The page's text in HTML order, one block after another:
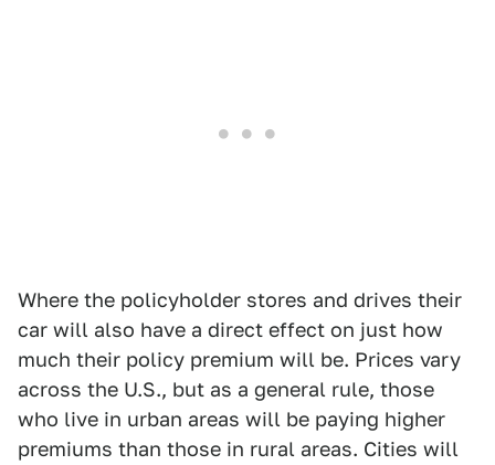
Where the policyholder stores and drives their
car will also have a direct effect on just how
much their policy premium will be. Prices vary
across the U.S., but as a general rule, those
who live in urban areas will be paying higher
premiums than those in rural areas. Cities will